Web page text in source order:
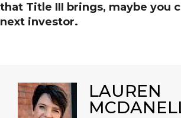
that Title III brings, maybe you
next investor.
LAUREN